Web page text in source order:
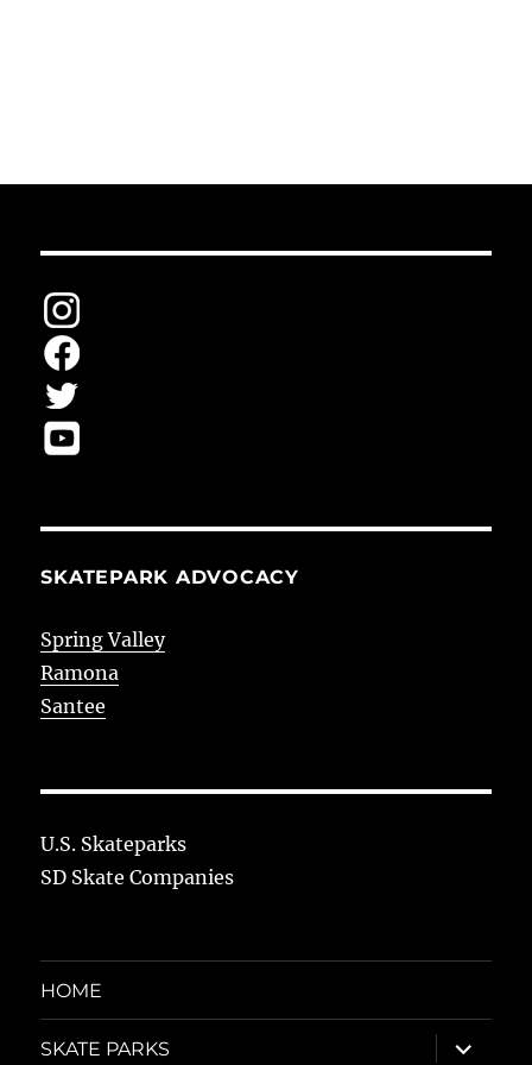
SKATEPARK ADVOCACY
Spring Valley
Ramona
Santee
U.S. Skateparks
SD Skate Companies
HOME
SKATE PARKS
expand